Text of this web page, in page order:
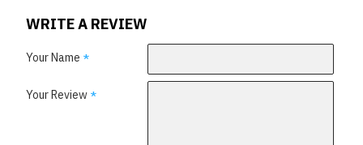
WRITE A REVIEW
Your Name
Your Review